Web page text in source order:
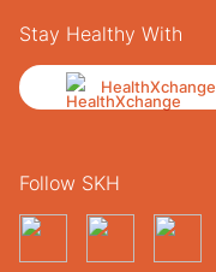
Stay Healthy With
HealthXchange
Follow SKH